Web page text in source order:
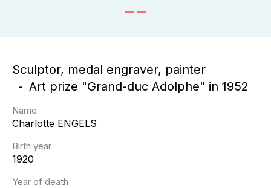
Sculptor, medal engraver, painter
Art prize "Grand-duc Adolphe" in 1952
Name
Charlotte ENGELS
Birth year
1920
Year of death